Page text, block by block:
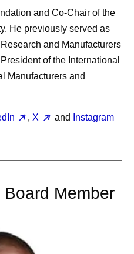
and Co-Chair of the
He previously served as
and Manufacturers
of the International
Manufacturers and
, X and
Instagram
Member